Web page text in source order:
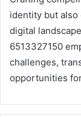
identity but
digital
6513327150
challenges,
opportunities